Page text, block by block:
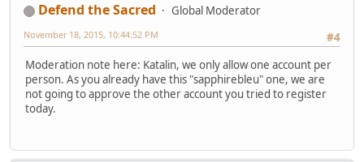
Defend the Sacred
Global Moderator
#4
November 18, 2015, 10:44:52 PM
Moderation note here: Katalin, we only allow one account per
person. As you already have this "sapphirebleu" one, we are
not going to approve the other account you tried to register
today.